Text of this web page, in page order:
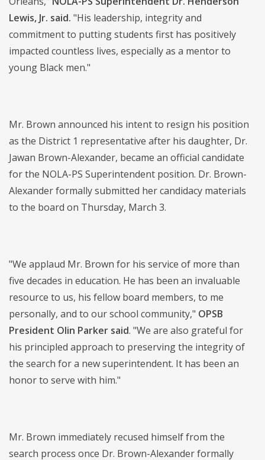
Lewis, Jr. said. "His leadership, integrity and
commitment to putting students first has positively
impacted countless lives, especially as a mentor to
young Black men."
Mr. Brown announced his intent to resign his position
as the District 1 representative after his daughter, Dr.
Jawan Brown-Alexander, became an official candidate
for the NOLA-PS Superintendent position. Dr. Brown-
Alexander formally submitted her candidacy materials
to the board on Thursday, March 3.
"We applaud Mr. Brown for his service of more than
five decades in education. He has been an invaluable
resource to us, his fellow board members, to me
personally, and to our school community," OPSB
President Olin Parker said. "We are also grateful for
his principled approach to preserving the integrity of
the search for a new superintendent. It has been an
honor to serve with him."
Mr. Brown immediately recused himself from the
search process once Dr. Brown-Alexander formally